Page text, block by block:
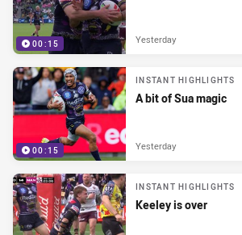
00:15 Yesterday
00:15
INSTANT HIGHLIGHTS
A bit of Sua magic
Yesterday
INSTANT HIGHLIGHTS
Keeley is over